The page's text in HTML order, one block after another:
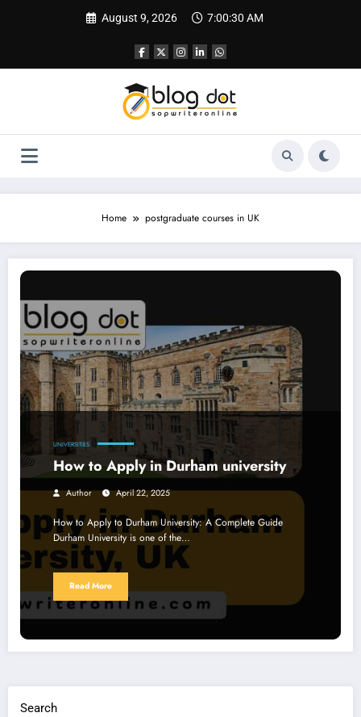
August 9, 2026 7:00:31 AM
Home postgraduate courses in UK
How to Apply in Durham university
UNIVERSITIES
How to Apply in Durham university
Author April 22, 2025
How to Apply to Durham University: A Complete Guide
Durham University is one of the…
Read More
Search